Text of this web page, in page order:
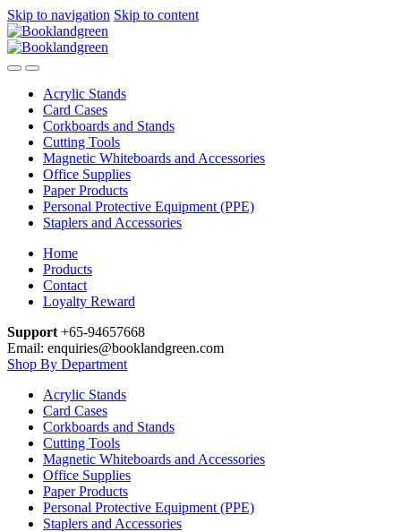
Skip to navigation Skip to content
Acrylic Stands
Card Cases
Corkboards and Stands
Cutting Tools
Magnetic Whiteboards and Accessories
Office Supplies
Paper Products
Personal Protective Equipment (PPE)
Staplers and Accessories
Home
Products
Contact
Loyalty Reward
Support +65-94657668
Email: enquiries@booklandgreen.com
Shop By Department
Acrylic Stands
Card Cases
Corkboards and Stands
Cutting Tools
Magnetic Whiteboards and Accessories
Office Supplies
Paper Products
Personal Protective Equipment (PPE)
Staplers and Accessories